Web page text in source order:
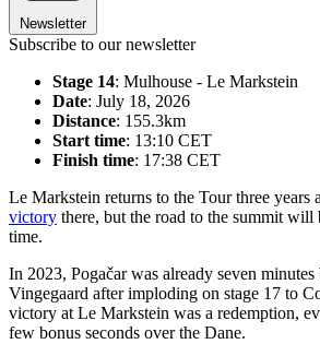
Newsletter
Subscribe to our newsletter
Stage 14: Mulhouse - Le Markstein
Date: July 18, 2026
Distance: 155.3km
Start time: 13:10 CET
Finish time: 17:38 CET
Le Markstein returns to the Tour three years
victory there, but the road to the summit
time.
In 2023, Pogačar was already seven minutes
Vingegaard after imploding on stage 17 to
victory at Le Markstein was a redemption,
few bonus seconds over the Dane.